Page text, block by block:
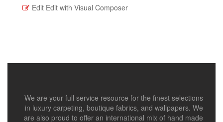
Edit Edit with Visual Composer
We are your full service resource for the finest selections
in luxury carpeting, boutique fabrics, and wallpapers. We
are also proud to offer an international mix of hand made